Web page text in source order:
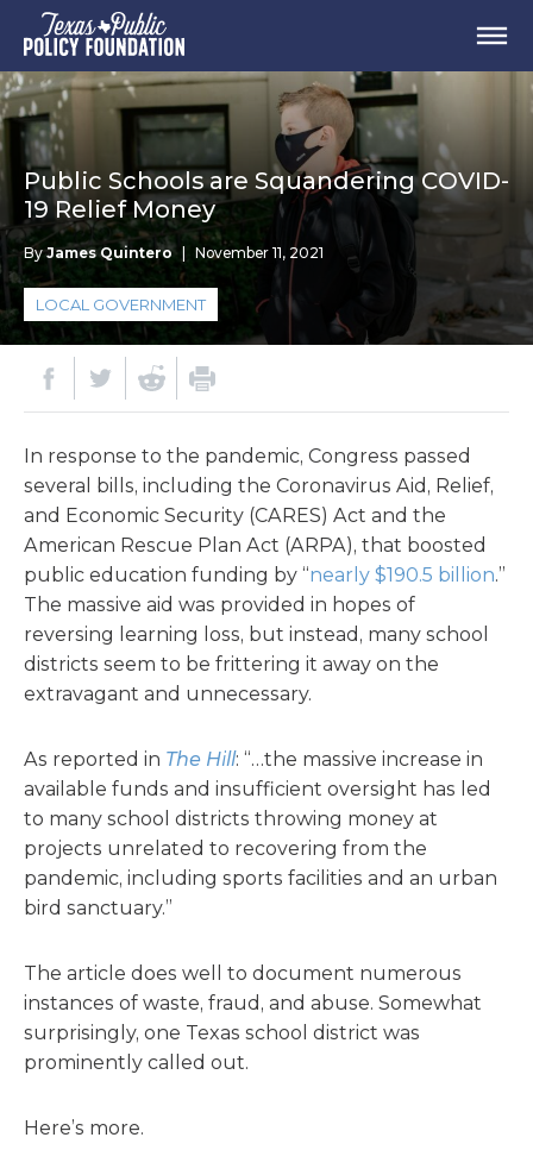
Public Schools are Squandering COVID-
19 Relief Money
ByJames Quintero November 11, 2021
LOCAL GOVERNMENT
In response to the pandemic, Congress passed
several bills, including the Coronavirus Aid, Relief,
and Economic Security (CARES) Act and the
American Rescue Plan Act (ARPA), that boosted
public education funding by “nearly $190.5 billion.”
The massive aid was provided in hopes of
reversing learning loss, but instead, many school
districts seem to be frittering it away on the
extravagant and unnecessary.
As reported in The Hill: “…the massive increase in
available funds and insufficient oversight has led
to many school districts throwing money at
projects unrelated to recovering from the
pandemic, including sports facilities and an urban
bird sanctuary.”
The article does well to document numerous
instances of waste, fraud, and abuse. Somewhat
surprisingly, one Texas school district was
prominently called out.
Here’s more.